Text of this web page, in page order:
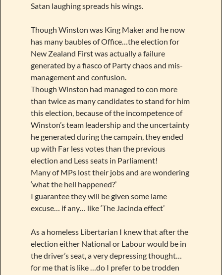
Satan laughing spreads his wings.
Though Winston was King Maker and he now
has many baubles of Office…the election for
New Zealand First was actually a failure
generated by a fiasco of Party chaos and mis-
management and confusion.
Though Winston had managed to con more
than twice as many candidates to stand for him
this election, because of the incompetence of
Winston’s team leadership and the uncertainty
he generated during the campain, they ended
up with Far less votes than the previous
election and Less seats in Parliament!
Many of MPs lost their jobs and are wondering
‘what the hell happened?’
I guarantee they will be given some lame
excuse… if any… like ‘The Jacinda effect’
As a homeless Libertarian I knew that after the
election either National or Labour would be in
the driver’s seat, a very depressing thought…
for me that is like …do I prefer to be trodden